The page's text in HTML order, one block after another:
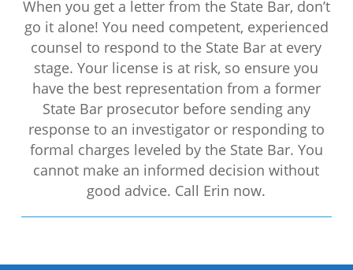
When you get a letter from the State Bar, don’t
go it alone! You need competent, experienced
counsel to respond to the State Bar at every
stage. Your license is at risk, so ensure you
have the best representation from a former
State Bar prosecutor before sending any
response to an investigator or responding to
formal charges leveled by the State Bar. You
cannot make an informed decision without
good advice. Call Erin now.